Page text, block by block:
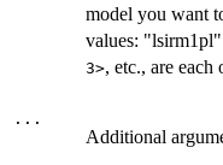
model you want
values:
3>, etc., are
...
Additional